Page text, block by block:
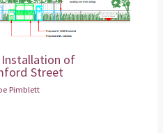
Installation of
Street
Pimblett